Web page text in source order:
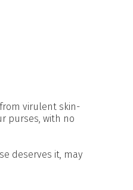
virulent skin-
purses, with no
deserves it, may